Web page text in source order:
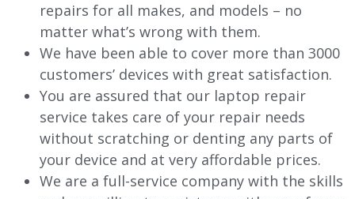
repairs for all makes, and models – no
matter what’s wrong with them.
We have been able to cover more than 3000
customers’ devices with great satisfaction.
You are assured that our laptop repair
service takes care of your repair needs
without scratching or denting any parts of
your device and at very affordable prices.
We are a full-service company with the skills